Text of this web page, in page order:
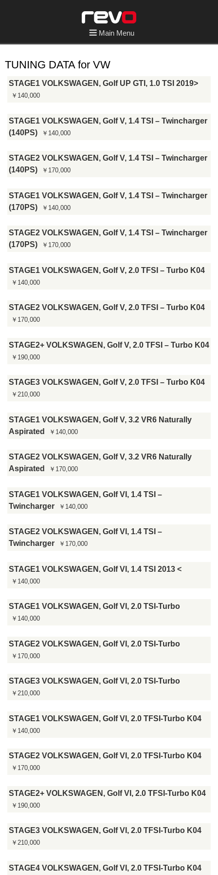
Main Menu
TUNING DATA for VW
STAGE1 VOLKSWAGEN, Golf UP GTI, 1.0 TSI 2019>
￥140,000
STAGE1 VOLKSWAGEN, Golf V, 1.4 TSI – Twincharger
(140PS)
￥140,000
STAGE2 VOLKSWAGEN, Golf V, 1.4 TSI – Twincharger
(140PS)
￥170,000
STAGE1 VOLKSWAGEN, Golf V, 1.4 TSI – Twincharger
(170PS)
￥140,000
STAGE2 VOLKSWAGEN, Golf V, 1.4 TSI – Twincharger
(170PS)
￥170,000
STAGE1 VOLKSWAGEN, Golf V, 2.0 TFSI – Turbo K04
￥140,000
STAGE2 VOLKSWAGEN, Golf V, 2.0 TFSI – Turbo K04
￥170,000
STAGE2+ VOLKSWAGEN, Golf V, 2.0 TFSI – Turbo K04
￥190,000
STAGE3 VOLKSWAGEN, Golf V, 2.0 TFSI – Turbo K04
￥210,000
STAGE1 VOLKSWAGEN, Golf V, 3.2 VR6 Naturally
Aspirated
￥140,000
STAGE2 VOLKSWAGEN, Golf V, 3.2 VR6 Naturally
Aspirated
￥170,000
STAGE1 VOLKSWAGEN, Golf VI, 1.4 TSI –
Twincharger
￥140,000
STAGE2 VOLKSWAGEN, Golf VI, 1.4 TSI –
Twincharger
￥170,000
STAGE1 VOLKSWAGEN, Golf VI, 1.4 TSI 2013 <
￥140,000
STAGE1 VOLKSWAGEN, Golf VI, 2.0 TSI-Turbo
￥140,000
STAGE2 VOLKSWAGEN, Golf VI, 2.0 TSI-Turbo
￥170,000
STAGE3 VOLKSWAGEN, Golf VI, 2.0 TSI-Turbo
￥210,000
STAGE1 VOLKSWAGEN, Golf VI, 2.0 TFSI-Turbo K04
￥140,000
STAGE2 VOLKSWAGEN, Golf VI, 2.0 TFSI-Turbo K04
￥170,000
STAGE2+ VOLKSWAGEN, Golf VI, 2.0 TFSI-Turbo K04
￥190,000
STAGE3 VOLKSWAGEN, Golf VI, 2.0 TFSI-Turbo K04
￥210,000
STAGE4 VOLKSWAGEN, Golf VI, 2.0 TFSI-Turbo K04